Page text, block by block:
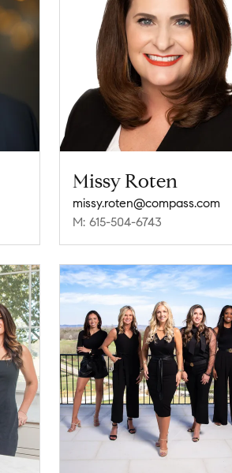
Missy Roten
missy.roten@compass.com
M: 615-504-6743